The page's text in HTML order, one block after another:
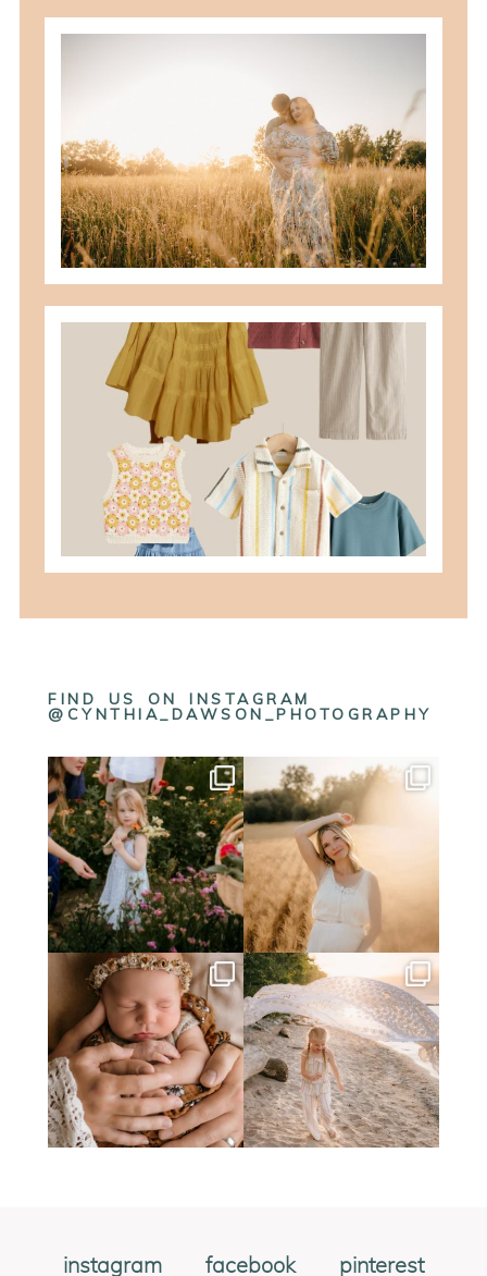
READ MORE
what to wear for family pictures +
how i help you plan it
READ MORE
FIND US ON INSTAGRAM
@CYNTHIA_DAWSON_PHOTOGRAPHY
instagram facebook pinterest